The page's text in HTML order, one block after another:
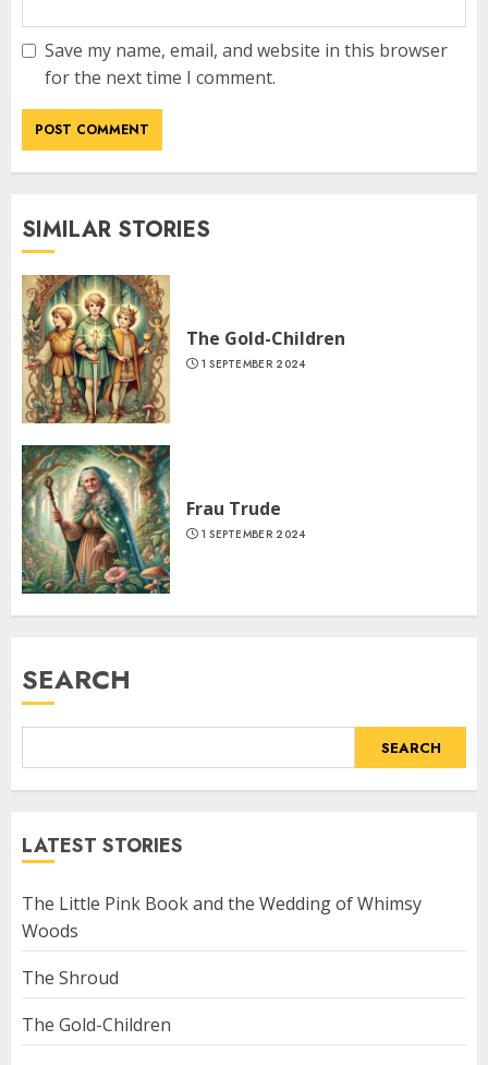
Save my name, email, and website in this browser
for the next time I comment.
SIMILAR STORIES
The Gold-Children
1 SEPTEMBER 2024
Frau Trude
1 SEPTEMBER 2024
SEARCH
SEARCH
LATEST STORIES
The Little Pink Book and the Wedding of Whimsy
Woods
The Shroud
The Gold-Children